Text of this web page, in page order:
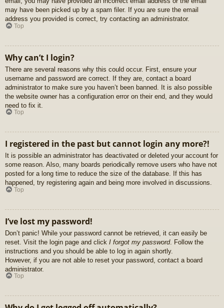
may have been picked up by a spam filer. If you are sure the email
address you provided is correct, try contacting an administrator.
Top
Why can’t I login?
There are several reasons why this could occur. First, ensure your
username and password are correct. If they are, contact a board
administrator to make sure you haven’t been banned. It is also possible
the website owner has a configuration error on their end, and they would
need to fix it.
Top
I registered in the past but cannot login any more?!
It is possible an administrator has deactivated or deleted your account for
some reason. Also, many boards periodically remove users who have not
posted for a long time to reduce the size of the database. If this has
happened, try registering again and being more involved in discussions.
Top
I’ve lost my password!
Don’t panic! While your password cannot be retrieved, it can easily be
reset. Visit the login page and click I forgot my password. Follow the
instructions and you should be able to log in again shortly.
However, if you are not able to reset your password, contact a board
administrator.
Top